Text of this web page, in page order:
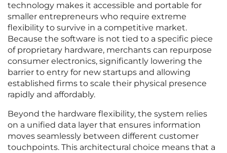
technology makes it accessible and portable for
smaller entrepreneurs who require extreme
flexibility to survive in a competitive market.
Because the software is not tied to a specific piece
of proprietary hardware, merchants can repurpose
consumer electronics, significantly lowering the
barrier to entry for new startups and allowing
established firms to scale their physical presence
rapidly and affordably.
Beyond the hardware flexibility, the system relies
on a unified data layer that ensures information
moves seamlessly between different customer
touchpoints. This architectural choice means that a